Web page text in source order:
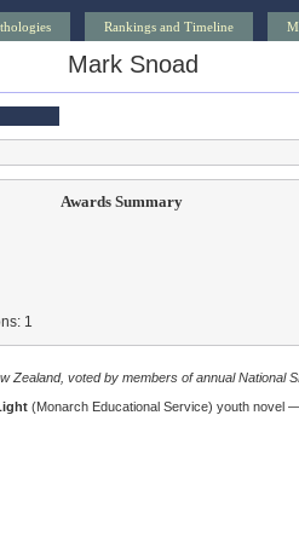
Rankings and Timeline
Mark Snoad
Awards Summary
1
Zealand, voted by members of annual National
(Monarch Educational Service) youth novel